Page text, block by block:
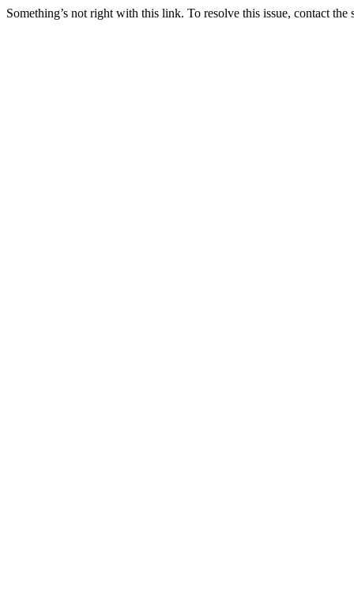
Something’s not right with this link. To resolve this issue, contact the